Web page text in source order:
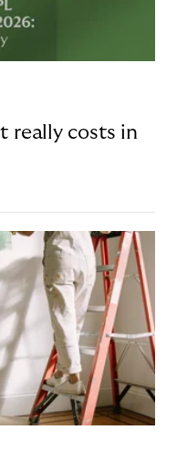
really costs in